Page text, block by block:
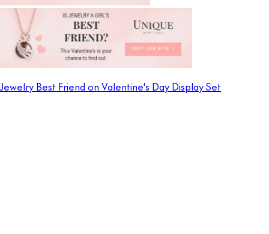
Jewelry Best Friend on Valentine's Day Display Set